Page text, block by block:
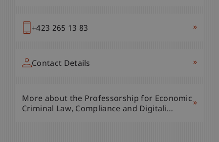
+423 265 13 83 »
Contact Details »
More about the Professorship for Economic
Criminal Law, Compliance and Digitali…
»